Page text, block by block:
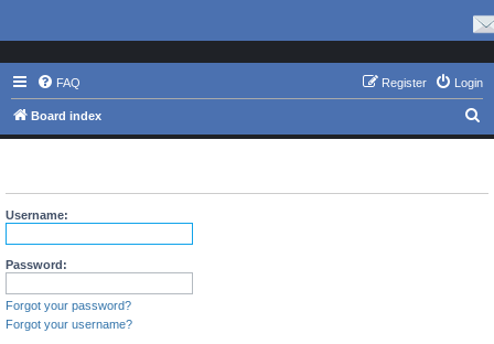
FAQ Login
Register
Board index
e
r
Username:
Password:
Forgot your password?
Forgot your username?